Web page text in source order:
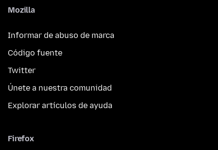
Mozilla
Informar de abuso de marca
Código fuente
Twitter
Únete a nuestra comunidad
Explorar artículos de ayuda
Firefox